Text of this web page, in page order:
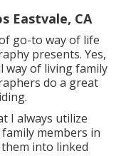
Eastvale, CA
go-to way of life
presents. Yes,
way of living family
do a great
I always utilize
members in
into linked